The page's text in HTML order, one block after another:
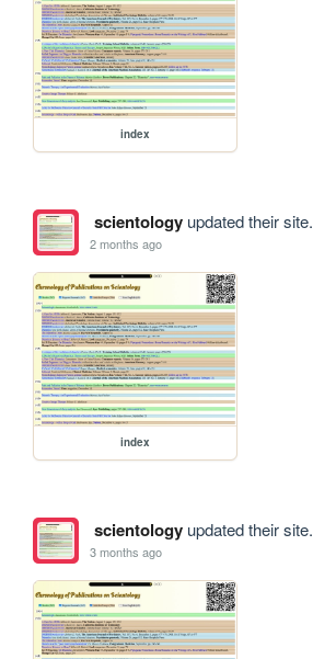
index
scientologyupdated their site.
2 months ago
index
scientologyupdated their site.
3 months ago